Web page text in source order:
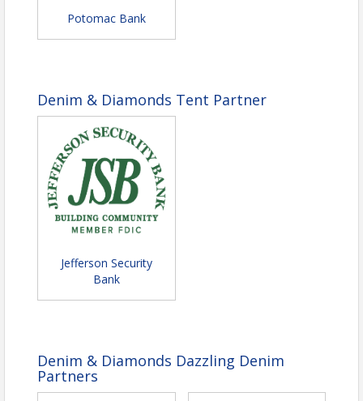
Potomac Bank
Denim & Diamonds Tent Partner
Jefferson Security
Bank
Denim & Diamonds Dazzling Denim
Partners